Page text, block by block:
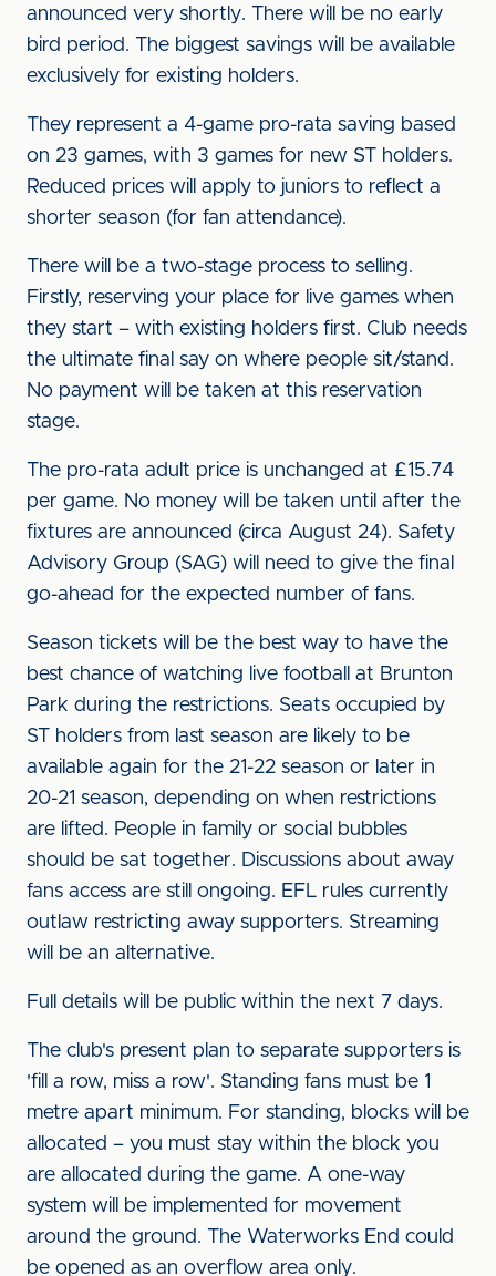
announced very shortly. There will be no early
bird period. The biggest savings will be available
exclusively for existing holders.
They represent a 4-game pro-rata saving based
on 23 games, with 3 games for new ST holders.
Reduced prices will apply to juniors to reflect a
shorter season (for fan attendance).
There will be a two-stage process to selling.
Firstly, reserving your place for live games when
they start – with existing holders first. Club needs
the ultimate final say on where people sit/stand.
No payment will be taken at this reservation
stage.
The pro-rata adult price is unchanged at £15.74
per game. No money will be taken until after the
fixtures are announced (circa August 24). Safety
Advisory Group (SAG) will need to give the final
go-ahead for the expected number of fans.
Season tickets will be the best way to have the
best chance of watching live football at Brunton
Park during the restrictions. Seats occupied by
ST holders from last season are likely to be
available again for the 21-22 season or later in
20-21 season, depending on when restrictions
are lifted. People in family or social bubbles
should be sat together. Discussions about away
fans access are still ongoing. EFL rules currently
outlaw restricting away supporters. Streaming
will be an alternative.
Full details will be public within the next 7 days.
The club's present plan to separate supporters is
'fill a row, miss a row'. Standing fans must be 1
metre apart minimum. For standing, blocks will be
allocated – you must stay within the block you
are allocated during the game. A one-way
system will be implemented for movement
around the ground. The Waterworks End could
be opened as an overflow area only.